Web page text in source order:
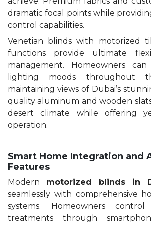
dramatic focal points while
control capabilities.
Venetian blinds with motorized
functions provide ultimate
management. Homeowners
lighting moods throughout
maintaining views of Dubai’s
quality aluminum and wooden
desert climate while offering
operation.
Smart Home Integration and
Features
Modern motorized blinds in
seamlessly with comprehensive
systems. Homeowners
treatments through